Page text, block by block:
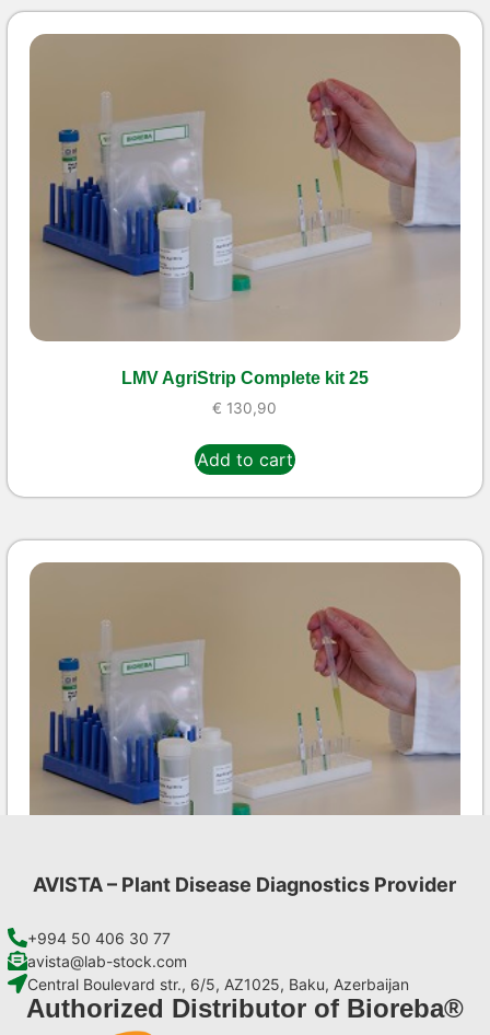
LMV AgriStrip Complete kit 25
€ 130,90
Add to cart
Add to cart
AVISTA – Plant Disease Diagnostics Provider
+994 50 406 30 77
avista@lab-stock.com
Central Boulevard str., 6/5, AZ1025, Baku, Azerbaijan
Authorized Distributor of Bioreba®